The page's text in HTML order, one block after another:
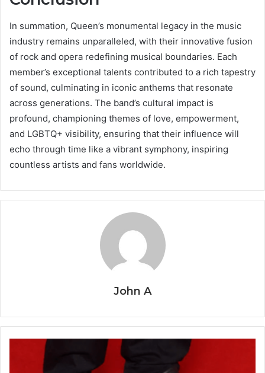
In summation, Queen’s monumental legacy in the music
industry remains unparalleled, with their innovative fusion
of rock and opera redefining musical boundaries. Each
member’s exceptional talents contributed to a rich tapestry
of sound, culminating in iconic anthems that resonate
across generations. The band’s cultural impact is
profound, championing themes of love, empowerment,
and LGBTQ+ visibility, ensuring that their influence will
echo through time like a vibrant symphony, inspiring
countless artists and fans worldwide.
John A